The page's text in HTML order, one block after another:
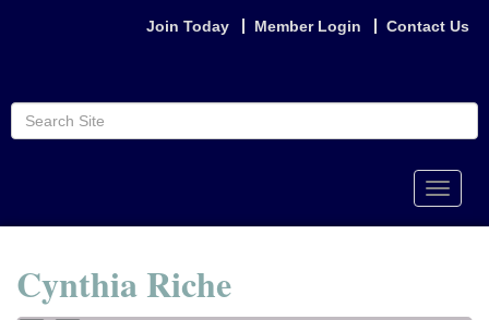
Join Today Member Login Contact Us
Toggle
Cynthia Riche